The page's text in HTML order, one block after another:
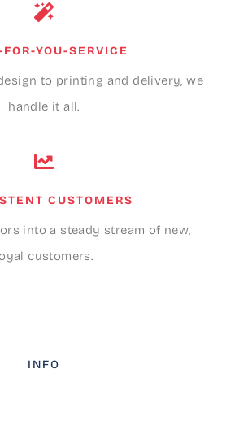
YOU-SERVICE
to printing and delivery, we
handle it all.
CUSTOMERS
into a steady stream of new,
customers.
INFO